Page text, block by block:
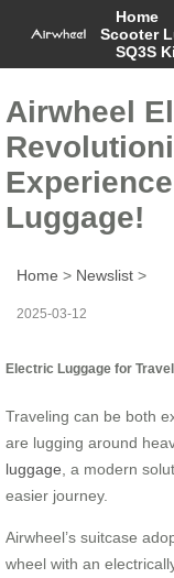
Home
Scooter
SQ3S
Airwheel
Luggage!
Home > Newslist >
2025-03-12
Electric Luggage for
Traveling can be both
are lugging around
luggage , a modern
easier journey.
Airwheel’s suitcase
wheel with an